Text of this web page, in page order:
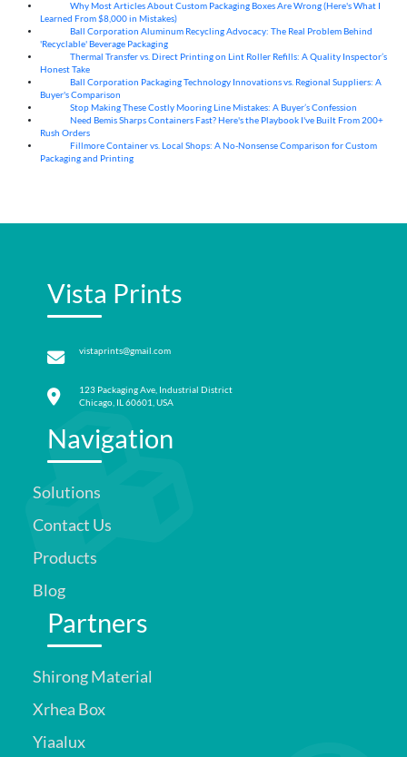
Why Most Articles About Custom Packaging Boxes Are Wrong (Here's What I
Learned From $8,000 in Mistakes)
Ball Corporation Aluminum Recycling Advocacy: The Real Problem Behind
'Recyclable' Beverage Packaging
Thermal Transfer vs. Direct Printing on Lint Roller Refills: A Quality Inspector’s
Honest Take
Ball Corporation Packaging Technology Innovations vs. Regional Suppliers: A
Buyer's Comparison
Stop Making These Costly Mooring Line Mistakes: A Buyer’s Confession
Need Bemis Sharps Containers Fast? Here's the Playbook I've Built From 200+
Rush Orders
Fillmore Container vs. Local Shops: A No-Nonsense Comparison for Custom
Packaging and Printing
Vista Prints
vistaprints@gmail.com
123 Packaging Ave, Industrial District
Chicago, IL 60601, USA
Navigation
Solutions
Contact Us
Products
Blog
Partners
Shirong Material
Xrhea Box
Yiaalux